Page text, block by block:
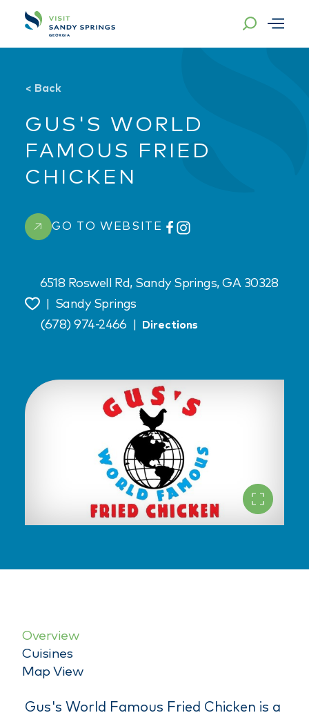
Skip to content
< Back
GUS'S WORLD
FAMOUS FRIED
CHICKEN
GO TO WEBSITE
Save
6518 Roswell Rd, Sandy Springs, GA 30328
Sandy Springs
(678) 974-2466
Directions
Overview
Cuisines
Map View
Gus's World Famous Fried Chicken is a